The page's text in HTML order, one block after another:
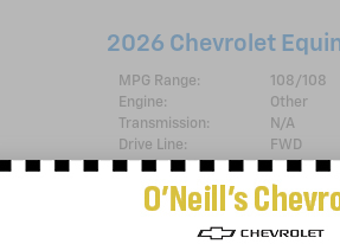
2026 Chevrolet
MPG Range:
108/108
Engine:
Other
Transmission:
N/A
Drive Line:
FWD
Exterior Color:
Black
Interior Color:
Black
Stock #:
C26-116